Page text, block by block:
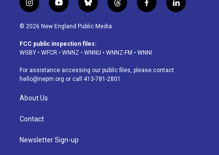
i
n
s
a
g
a
m
y
o
u
u
b
b
l
u
s
k
t
h
d
f
a
o
k
l
i
© 2026 New England Public Media
FCC public inspection files:
WGBY • WFCR • WNNZ • WNNU • WNNZ-FM • WNNI
For assistance accessing our public files, please contact
hello@nepm.org or call 413-781-2801.
About Us
Contact
Newsletter Sign-up